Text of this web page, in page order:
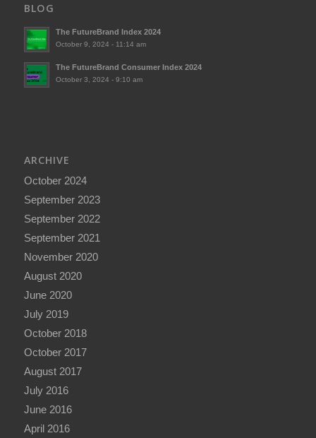
BLOG
The FutureBrand Index 2024
October 9, 2024 - 11:14 am
The FutureBrand Consumer Index 2024
October 3, 2024 - 9:10 am
ARCHIVE
October 2024
September 2023
September 2022
September 2021
November 2020
August 2020
June 2020
July 2019
October 2018
October 2017
August 2017
July 2016
June 2016
April 2016